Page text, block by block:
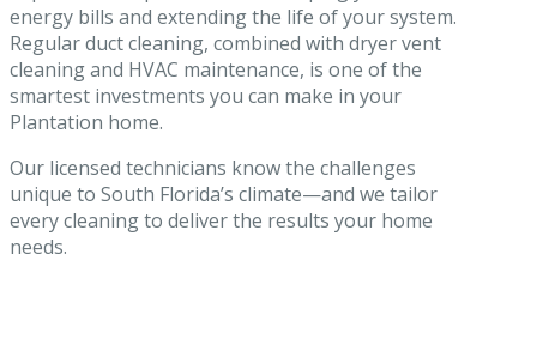
energy bills and extending the life of your system.
Regular duct cleaning, combined with dryer vent
cleaning and HVAC maintenance, is one of the
smartest investments you can make in your
Plantation home.
Our licensed technicians know the challenges
unique to South Florida’s climate—and we tailor
every cleaning to deliver the results your home
needs.